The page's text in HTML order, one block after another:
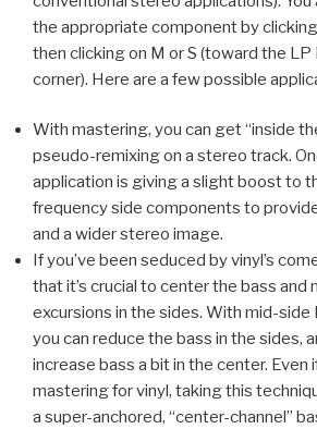
the appropriate component by
then clicking on M or S (toward the LP
corner). Here are a few possible
With mastering, you can get “inside
pseudo-remixing on a stereo track.
application is giving a slight boost to
frequency side components to
and a wider stereo image.
If you’ve been seduced by vinyl’s
that it’s crucial to center the bass and
excursions in the sides. With mid-side
you can reduce the bass in the sides,
increase bass a bit in the center. Even
mastering for vinyl, taking this
a super-anchored, “center-channel”